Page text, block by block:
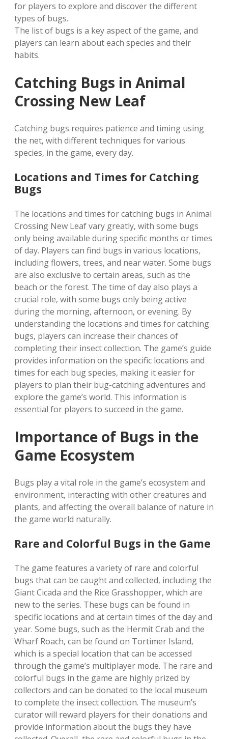
for players to explore and discover the different
types of bugs.
The list of bugs is a key aspect of the game‚ and
players can learn about each species and their
habits.
Catching Bugs in Animal
Crossing New Leaf
Catching bugs requires patience and timing using
the net‚ with different techniques for various
species‚ in the game‚ every day.
Locations and Times for Catching
Bugs
The locations and times for catching bugs in Animal
Crossing New Leaf vary greatly‚ with some bugs
only being available during specific months or times
of day. Players can find bugs in various locations‚
including flowers‚ trees‚ and near water. Some bugs
are also exclusive to certain areas‚ such as the
beach or the forest. The time of day also plays a
crucial role‚ with some bugs only being active
during the morning‚ afternoon‚ or evening. By
understanding the locations and times for catching
bugs‚ players can increase their chances of
completing their insect collection. The game’s guide
provides information on the specific locations and
times for each bug species‚ making it easier for
players to plan their bug-catching adventures and
explore the game’s world. This information is
essential for players to succeed in the game.
Importance of Bugs in the
Game Ecosystem
Bugs play a vital role in the game’s ecosystem and
environment‚ interacting with other creatures and
plants‚ and affecting the overall balance of nature in
the game world naturally.
Rare and Colorful Bugs in the Game
The game features a variety of rare and colorful
bugs that can be caught and collected‚ including the
Giant Cicada and the Rice Grasshopper‚ which are
new to the series. These bugs can be found in
specific locations and at certain times of the day and
year. Some bugs‚ such as the Hermit Crab and the
Wharf Roach‚ can be found on Tortimer Island‚
which is a special location that can be accessed
through the game’s multiplayer mode. The rare and
colorful bugs in the game are highly prized by
collectors and can be donated to the local museum
to complete the insect collection. The museum’s
curator will reward players for their donations and
provide information about the bugs they have